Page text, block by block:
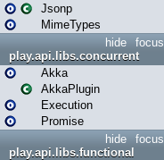
Jsonp
MimeTypes
focus
hide
play.api.libs.concurrent
Akka
AkkaPlugin
Execution
Promise
focus
hide
play.api.libs.functional